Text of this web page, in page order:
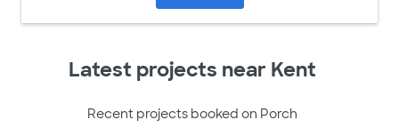
Latest projects near Kent
Recent projects booked on Porch